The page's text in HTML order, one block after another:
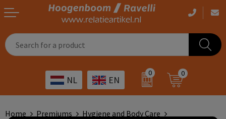
NL EN
0 0
Promotional Gifts
Outdoor
Workwear
Sportswear
Printed outdoor products
Printed giveaways
Transport
Hospitality
Home Premiums
Hygiene and Body Care